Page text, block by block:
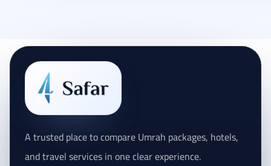
A trusted place to compare Umrah packages, hotels,
and travel services in one clear experience.